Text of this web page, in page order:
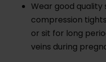
Wear good
compression
or sit for long
veins during